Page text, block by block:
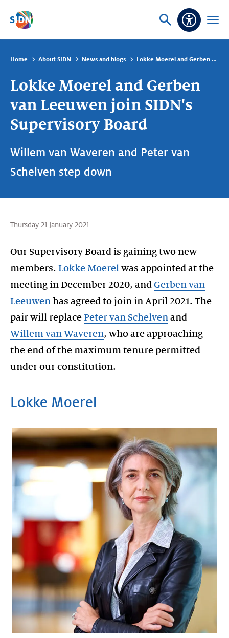
Skip navigation
Ask
Open
Home About SIDN News and blogs Lokke Moerel and Gerben van Leeuwen join SIDN's Supervisory Board
Lokke Moerel and Gerben
van Leeuwen join SIDN's
Supervisory Board
Willem van Waveren and Peter van
Schelven step down
Thursday 21 January 2021
Our Supervisory Board is gaining two new
members. Lokke Moerel was appointed at the
meeting in December 2020, and Gerben van
Leeuwen has agreed to join in April 2021. The
pair will replace Peter van Schelven and
Willem van Waveren, who are approaching
the end of the maximum tenure permitted
Lokke Moerel